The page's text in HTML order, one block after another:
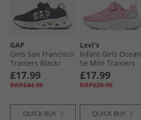
GAP
Girls San Francisco
Trainers Black/​
Silver
£17.99
RRP£44.99
QUICK BUY
Levi's
Infant Girls Ocean
Se Mini Trainers
Pink 0044
£17.99
RRP£39.99
QUICK BUY